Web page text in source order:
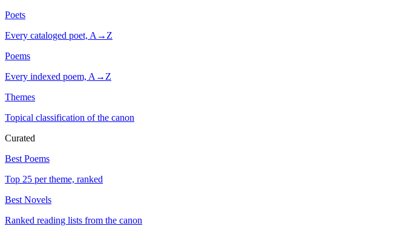
Poets
Every cataloged poet, A→Z
Poems
Every indexed poem, A→Z
Themes
Topical classification of the canon
Curated
Best Poems
Top 25 per theme, ranked
Best Novels
Ranked reading lists from the canon